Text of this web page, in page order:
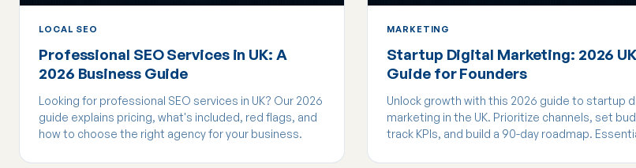
LOCAL SEO
Professional SEO Services in UK: A
2026 Business Guide
Looking for professional SEO services in UK? Our 2026
guide explains pricing, what's included, red flags, and
how to choose the right agency for your business.
MARKETING
Startup Digital Marketing: 2026 UK
Guide for Founders
Unlock growth with this 2026 guide to startup
marketing in the UK. Prioritize channels, set
track KPIs, and build a 90-day roadmap.